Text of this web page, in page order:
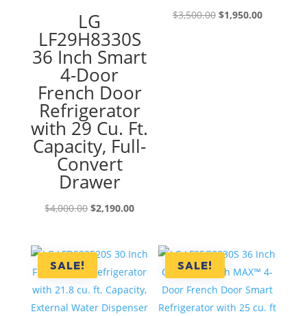
LG
LF29H8330S
36 Inch Smart
4-Door
French Door
Refrigerator
with 29 Cu. Ft.
Capacity, Full-
Convert
Drawer
$4,000.00Original
$4,000.00.
$2,190.00Current
$2,190.00.
$3,500.00 Original
$1,950.00Current
SALE! SALE!